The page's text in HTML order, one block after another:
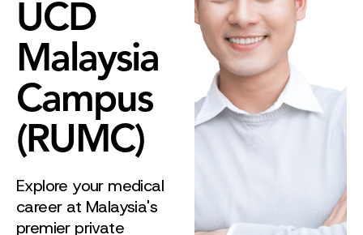
UCD
Malaysia
Campus
(RUMC)
Explore your medical
career at Malaysia's
premier private